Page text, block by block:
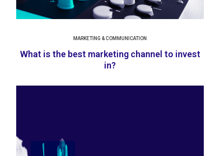
MARKETING & COMMUNICATION
What is the best marketing channel to invest
in?